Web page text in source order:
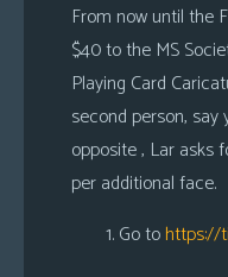
From now until the
$40 to the MS
Playing Card
second person, say
opposite , Lar asks
per additional face.
Go tohttps://